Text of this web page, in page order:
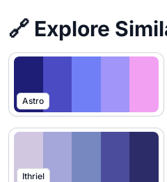
🔗 Explore
Astro
Ithriel